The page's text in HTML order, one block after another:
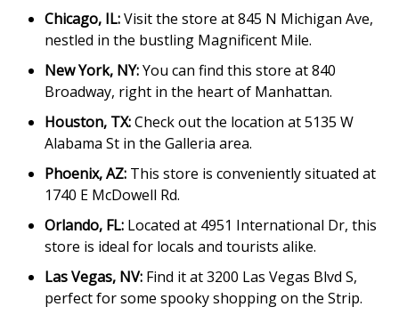
Chicago, IL:Visit the store at 845 N Michigan Ave,
nestled in the bustling Magnificent Mile.
New York, NY:You can find this store at 840
Broadway, right in the heart of Manhattan.
Houston, TX:Check out the location at 5135 W
Alabama St in the Galleria area.
Phoenix, AZ: This store is conveniently situated at
1740 E McDowell Rd.
Orlando, FL: Located at 4951 International Dr, this
store is ideal for locals and tourists alike.
Las Vegas, NV: Find it at 3200 Las Vegas Blvd S,
perfect for some spooky shopping on the Strip.